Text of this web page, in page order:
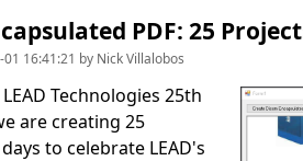
PDF: 25
16:41:21 by Nick Villalobos
Technologies 25th
are creating 25
to celebrate LEAD's